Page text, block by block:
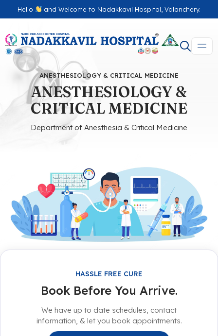
Hello and Welcome to Nadakkavil Hospital, Valanchery.
ANESTHESIOLOGY & CRITICAL MEDICINE
ANESTHESIOLOGY &
CRITICAL MEDICINE
Department of Anesthesia & Critical Medicine
HASSLE FREE CURE
Book Before You Arrive.
We have up to date schedules, contact
information, & let you book appointments.